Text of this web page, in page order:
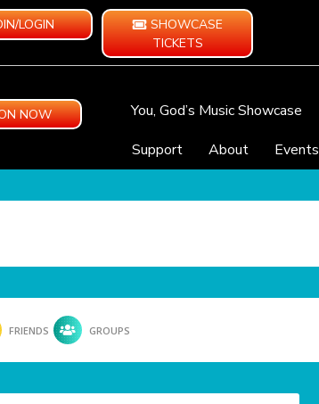
LOGIN
SHOWCASE
TICKETS
NOW You, God’s Music Showcase
Support
About Events
FRIENDS GROUPS